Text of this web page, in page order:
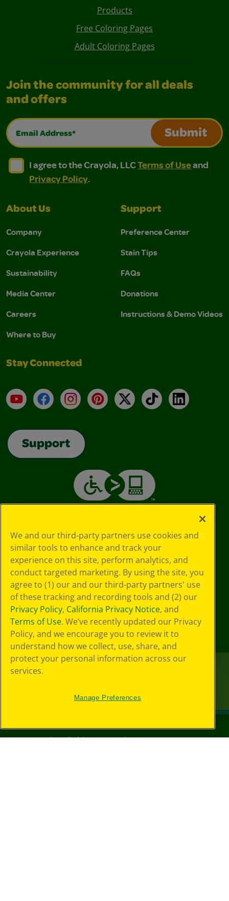
Products
Free Coloring Pages
Adult Coloring Pages
Join the community for all deals
and offers
Email Address*
Submit
I agree to the Crayola, LLC Terms of Use and
I agree to the Crayola, LLC Terms of Use and Privacy
I agree to the Crayola, LLCTerms of Useand
Privacy Policy.
About Us
Company
Crayola Experience
Sustainability
Media Center
Careers
Where to Buy
Support
Preference Center
Stain Tips
FAQs
Donations
Instructions & Demo Videos
Stay Connected
YouTubeFacebookInstagramPinterest
X TikTokLinkedIn
Support
©2026Crayola® All Rights Reserved.
We and our third-party partners use cookies and
similar tools to enhance and track your
experience on this site, perform analytics, and
conduct targeted marketing. By using the site, you
agree to (1) our and our third-party partners' use
of these tracking and recording tools and (2) our
Privacy Policy, California Privacy Notice, and
Terms of Use. We’ve recently updated our Privacy
Policy, and we encourage you to review it to
understand how we collect, use, share, and
protect your personal information across our
services.
Manage Preferences